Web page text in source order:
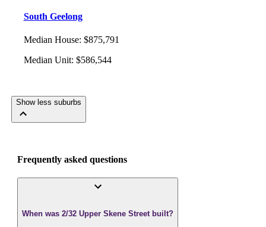
South Geelong
Median House: $875,791
Median Unit: $586,544
Show less suburbs
Frequently asked questions
When was 2/32 Upper Skene Street built?